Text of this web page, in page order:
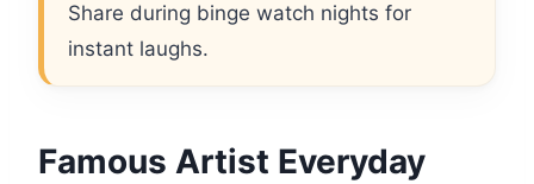
Share during binge watch nights for
instant laughs.
Famous Artist Everyday